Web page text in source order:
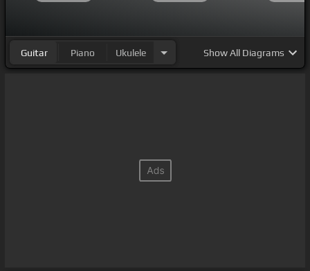
Guitar Piano Ukulele ShowAll Diagrams